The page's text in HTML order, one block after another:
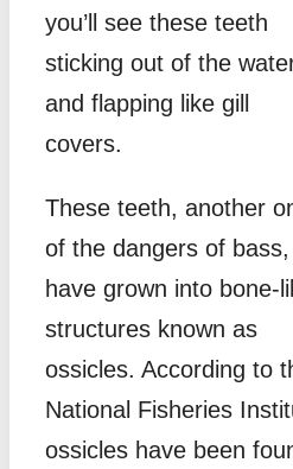
you’ll see these teeth
sticking out of the
and flapping like gill
covers.
These teeth, another
of the dangers of bass,
have grown into bone-
structures known as
ossicles. According to
National Fisheries
ossicles have been